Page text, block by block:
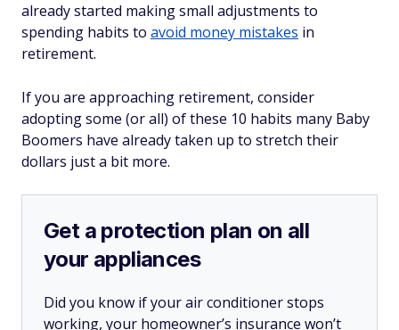
already started making small adjustments to
spending habits to avoid money mistakes in
retirement.
If you are approaching retirement, consider
adopting some (or all) of these 10 habits many Baby
Boomers have already taken up to stretch their
dollars just a bit more.
Get a protection plan on all
your appliances
Did you know if your air conditioner stops
working, your homeowner’s insurance won’t